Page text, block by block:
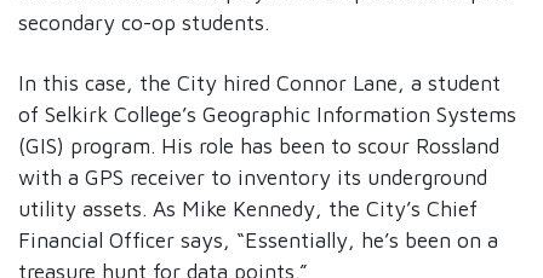
secondary co-op students.
In this case, the City hired Connor Lane, a student
of Selkirk College’s Geographic Information Systems
(GIS) program. His role has been to scour Rossland
with a GPS receiver to inventory its underground
utility assets. As Mike Kennedy, the City’s Chief
Financial Officer says, “Essentially, he’s been on a
treasure hunt for data points.”